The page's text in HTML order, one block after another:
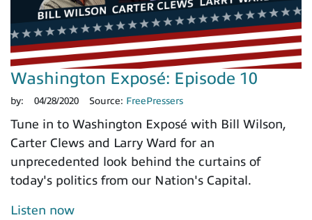
Washington Exposé: Episode 10
by: 04/28/2020 Source: FreePressers
Tune in to Washington Exposé with Bill Wilson,
Carter Clews and Larry Ward for an
unprecedented look behind the curtains of
today's politics from our Nation's Capital.
Listen now